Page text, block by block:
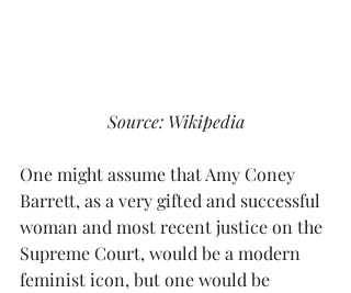
Source: Wikipedia
One might assume that Amy Coney
Barrett, as a very gifted and successful
woman and most recent justice on the
Supreme Court, would be a modern
feminist icon, but one would be